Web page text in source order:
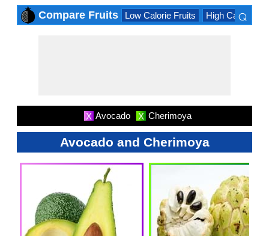
Compare Fruits Low Calorie Fruits High Calorie
⌕
X Avocado X Cherimoya
Avocado and Cherimoya